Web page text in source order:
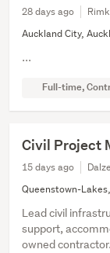
28 days ago
Auckland City,
...
Full-time,
Civil Project
15 days ago
Queenstown-
Lead civil
support,
owned contractor.